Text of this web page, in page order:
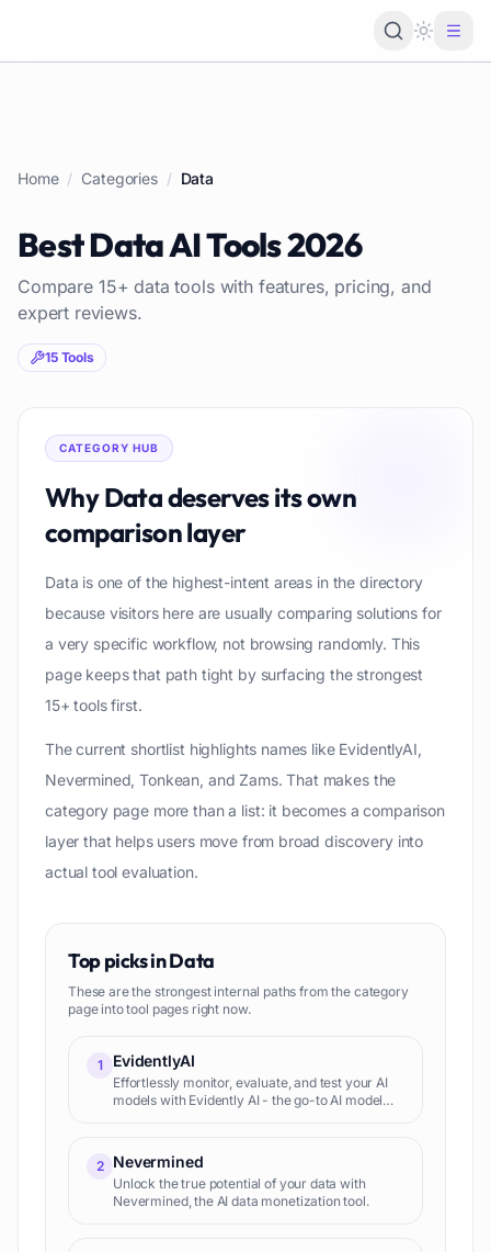
Loading
Home / Categories / Data
BestDataAI Tools2026
Compare 15+data tools with features, pricing, and
expert reviews.
15Tools
CATEGORY HUB
WhyDatadeserves its own
comparison layer
Data is one of the highest-intent areas in the directory
because visitors here are usually comparing solutions for
a very specific workflow, not browsing randomly. This
page keeps that path tight by surfacing the strongest
15+ tools first.
The current shortlist highlights names like EvidentlyAI,
Nevermined, Tonkean, and Zams. That makes the
category page more than a list: it becomes a comparison
layer that helps users move from broad discovery into
actual tool evaluation.
Top picks inData
These are the strongest internal paths from the category
page into tool pages right now.
1 EvidentlyAI
Effortlessly monitor, evaluate, and test your AI
models with Evidently AI - the go-to AI model
2 Nevermined
Unlock the true potential of your data with
Nevermined, the AI data monetization tool.